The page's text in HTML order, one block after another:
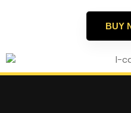
BUY